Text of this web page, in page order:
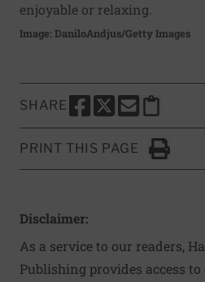
enjoyable or relaxing.
Image: DaniloAndjus/Getty Images
SHARE
SHARE THIS PAGE TO
SHARE THIS PAGE
SHARE THIS
Copy this
PRINT THIS PAGE
Click to
Disclaimer:
As a service to our readers,
Publishing provides access